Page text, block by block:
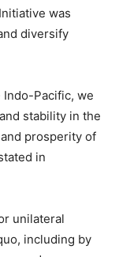
was
diversify
Indo-Pacific, we
stability in the
prosperity of
in
unilateral
including by